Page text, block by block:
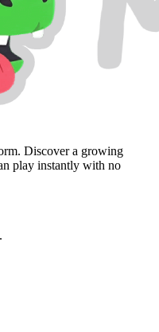
Discover a growing
play instantly with no